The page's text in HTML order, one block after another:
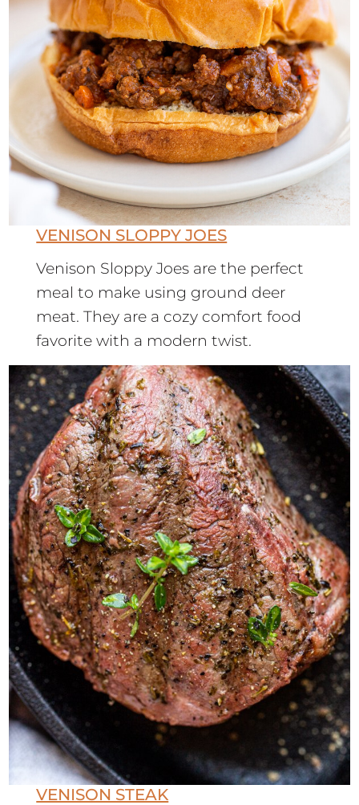
VENISON SLOPPY JOES
Venison Sloppy Joes are the perfect
meal to make using ground deer
meat. They are a cozy comfort food
favorite with a modern twist.
VENISON STEAK